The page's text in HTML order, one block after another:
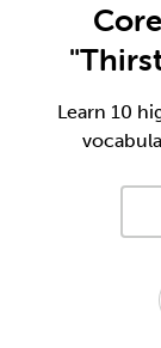
Learn 10